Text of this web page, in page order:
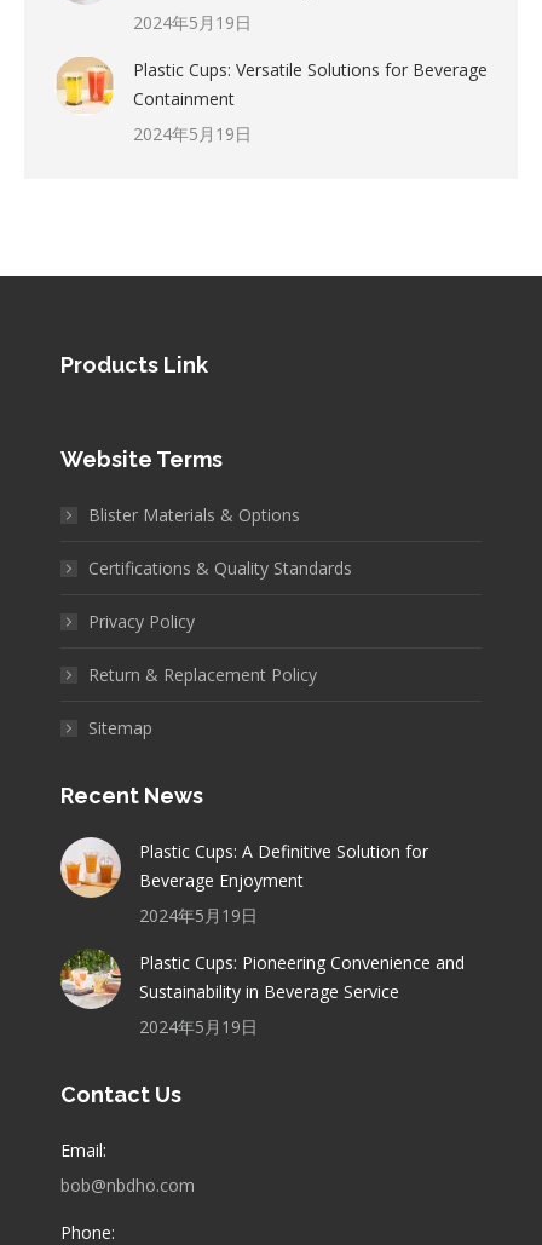
2024年5月19日
Plastic Cups: Versatile Solutions for Beverage
Containment
2024年5月19日
Products Link
Website Terms
Blister Materials & Options
Certifications & Quality Standards
Privacy Policy
Return & Replacement Policy
Sitemap
Recent News
Plastic Cups: A Definitive Solution for
Beverage Enjoyment
2024年5月19日
Plastic Cups: Pioneering Convenience and
Sustainability in Beverage Service
2024年5月19日
Contact Us
Email:
bob@nbdho.com
Phone: